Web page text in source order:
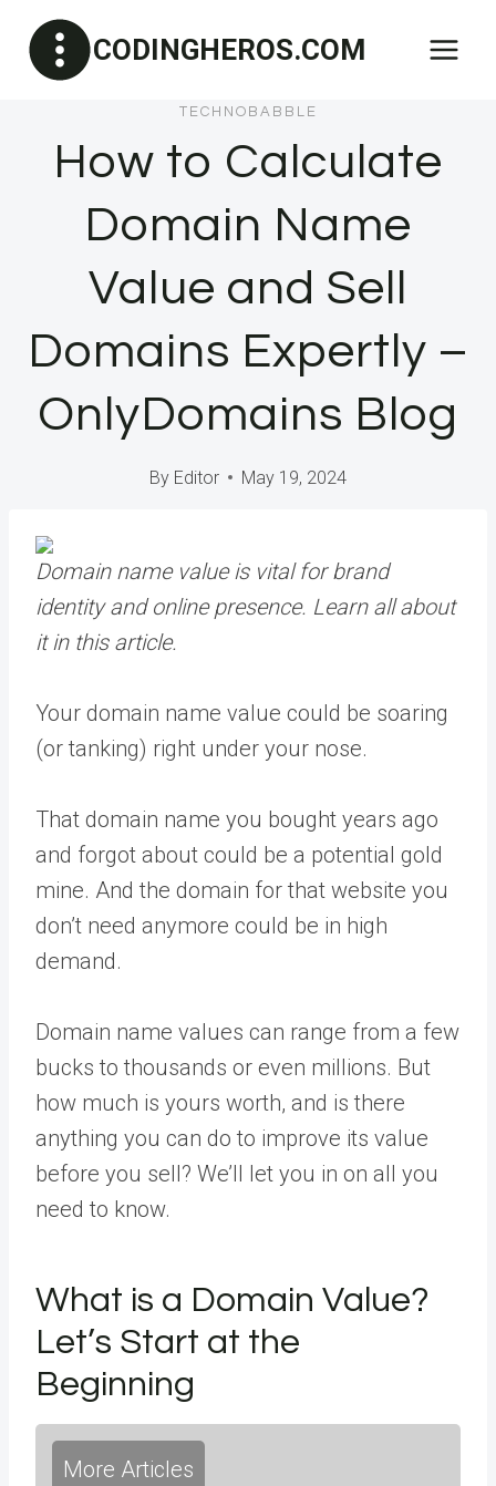
content
CODINGHEROS.COM
TECHNOBABBLE
How to Calculate
Domain Name
Value and Sell
Domains Expertly –
OnlyDomains Blog
By Editor May 19, 2024
Domain name value is vital for brand
identity and online presence. Learn all about
it in this article.
Your domain name value could be soaring
(or tanking) right under your nose.
That domain name you bought years ago
and forgot about could be a potential gold
mine. And the domain for that website you
don’t need anymore could be in high
demand.
Domain name values can range from a few
bucks to thousands or even millions. But
how much is yours worth, and is there
anything you can do to improve its value
before you sell? We’ll let you in on all you
need to know.
What is a Domain Value?
Let’s Start at the
Beginning
More Articles